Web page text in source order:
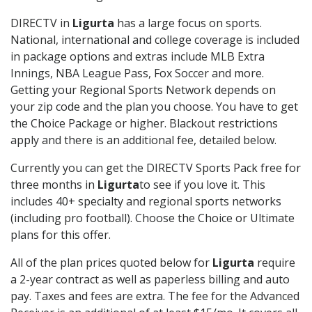
DIRECTV in Ligurta has a large focus on sports.
National, international and college coverage is included
in package options and extras include MLB Extra
Innings, NBA League Pass, Fox Soccer and more.
Getting your Regional Sports Network depends on
your zip code and the plan you choose. You have to get
the Choice Package or higher. Blackout restrictions
apply and there is an additional fee, detailed below.
Currently you can get the DIRECTV Sports Pack free for
three months in Ligurtato see if you love it. This
includes 40+ specialty and regional sports networks
(including pro football). Choose the Choice or Ultimate
plans for this offer.
All of the plan prices quoted below for Ligurta require
a 2-year contract as well as paperless billing and auto
pay. Taxes and fees are extra. The fee for the Advanced